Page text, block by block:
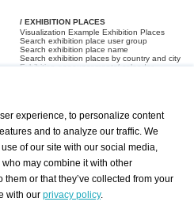
/ EXHIBITION PLACES
Visualization Example Exhibition Places
Search exhibition place user group
Search exhibition place name
Search exhibition places by country and city
Exhibition announcements/ calendar
Print
experience, to personalize content
and to analyze our traffic. We
of our site with our social media,
may combine it with other
or that they’ve collected from your
with our privacy policy.